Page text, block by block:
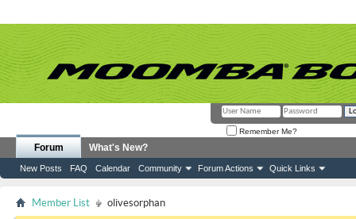
Remember Me?
Forum
New Posts FAQ Calendar Community Forum Actions Quick Links
What's New?
Member List olivesorphan